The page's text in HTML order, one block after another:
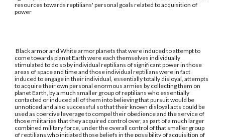
resources towards reptilians' personal goals related to acquisition of
power
Black armor and White armor planets that were induced to attempt to
come towards planet Earth were each themselves individually
stimulated to do so by individual reptilians of significant power in those
areas of space and time and those individual reptilians were in fact
induced to engage in their individual, essentially totally disloyal, attempts
to acquire their own personal enormous armies by collecting them on
planet Earth, by a much smaller group of reptilians who essentially
contacted or induced all of them into believing that pursuit would be
unnoticed and also successful so that their known disloyal acts could be
used as coercive leverage to compel their obedience and the service of
those militaries that they acquired control over, as part of a much larger
combined military force, under the overall control of that smaller group
of reptilians who initiated those beliefs in the possibility of acquisition of